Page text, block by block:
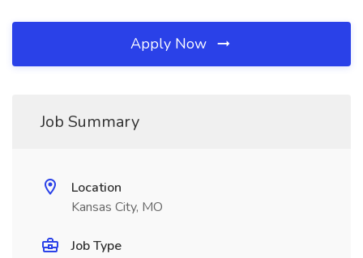
Apply Now
Job Summary
Location
Kansas City, MO
Job Type